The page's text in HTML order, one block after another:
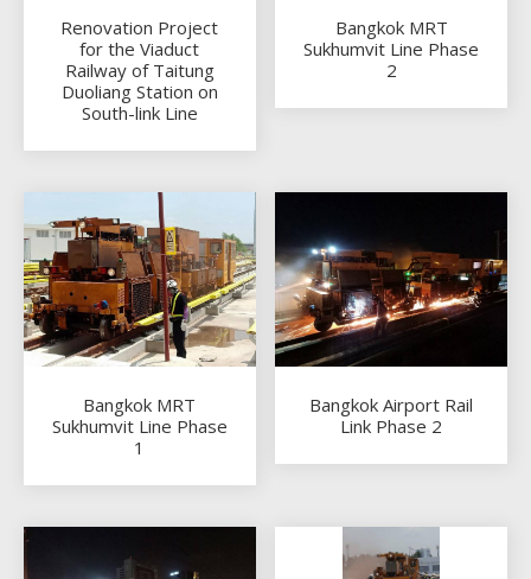
Renovation Project
for the Viaduct
Railway of Taitung
Duoliang Station on
South-link Line
Bangkok MRT
Sukhumvit Line Phase
2
Bangkok MRT
Sukhumvit Line Phase
1
Bangkok Airport Rail
Link Phase 2